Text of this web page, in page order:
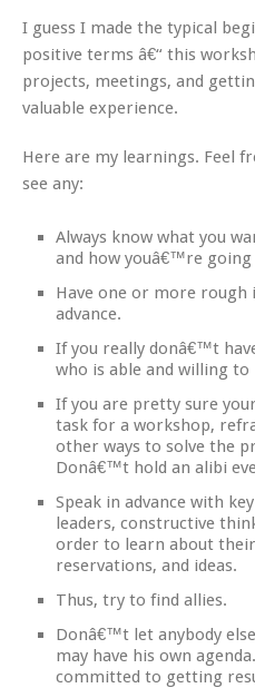
I guess I made the typical
positive terms â€“ this
projects, meetings, and
valuable experience.
Here are my learnings. Feel
see any:
Always know what you
and how youâ€™re
Have one or more rough
advance.
If you really donâ€™t
who is able and willing to
If you are pretty sure
task for a workshop,
other ways to solve the
Donâ€™t hold an alibi
Speak in advance with
leaders, constructive
order to learn about
reservations, and ideas.
Thus, try to find allies.
Donâ€™t let anybody
may have his own
committed to getting